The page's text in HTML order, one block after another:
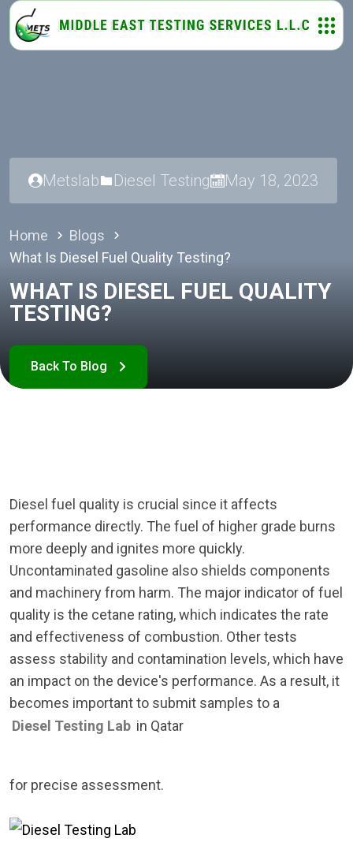
Metslab Diesel Testing May 18, 2023
Home
Blogs
What Is Diesel Fuel Quality Testing?
WHAT IS DIESEL FUEL QUALITY
TESTING?
Diesel fuel quality is crucial since it affects
performance directly. The fuel of higher grade burns
more deeply and ignites more quickly.
Uncontaminated gasoline also shields components
and machinery from harm. The major indicator of fuel
quality is the cetane rating, which indicates the rate
and effectiveness of combustion. Other tests
assess stability and contamination levels, which have
an impact on the device's performance. As a result, it
becomes important to submit samples to a
Diesel Testing Lab in Qatar
for precise assessment.